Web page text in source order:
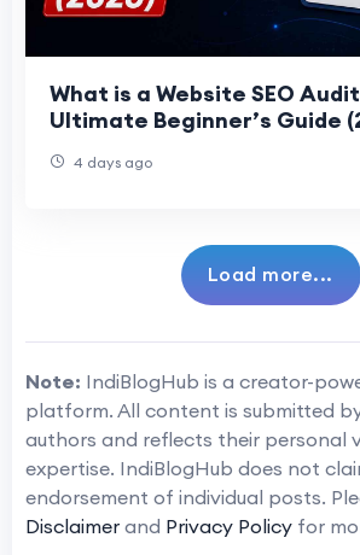
What is a Website SEO Audit?
Ultimate Beginner’s Guide
4 days ago
Load more...
Note: IndiBlogHub is a creator-
platform. All content is submitted
authors and reflects their personal
expertise. IndiBlogHub does not
endorsement of individual posts.
Disclaimer and Privacy Policy for